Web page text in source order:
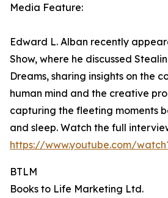
Media Feature:
Edward L. Alban recently
Show, where he discussed
Dreams, sharing insights on the
human mind and the creative
capturing the fleeting moments
and sleep. Watch the full
https://www.youtube.com/
BTLM
Books to Life Marketing Ltd.